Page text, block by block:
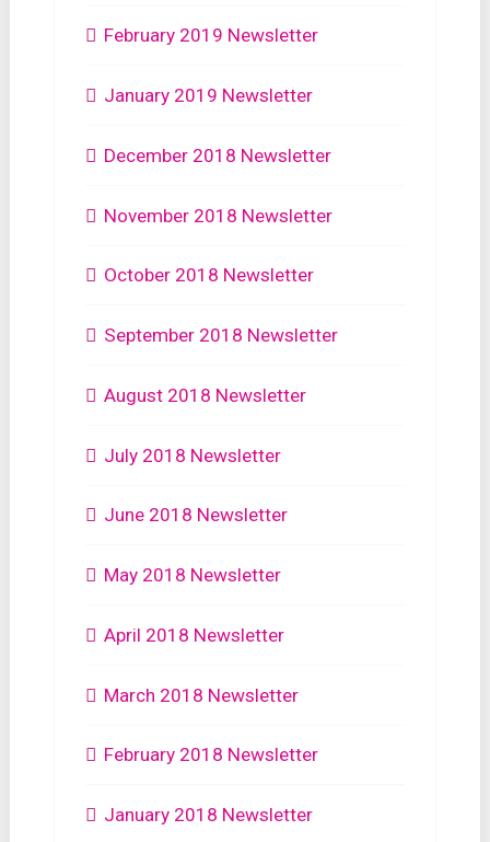
February 2019 Newsletter
January 2019 Newsletter
December 2018 Newsletter
November 2018 Newsletter
October 2018 Newsletter
September 2018 Newsletter
August 2018 Newsletter
July 2018 Newsletter
June 2018 Newsletter
May 2018 Newsletter
April 2018 Newsletter
March 2018 Newsletter
February 2018 Newsletter
January 2018 Newsletter